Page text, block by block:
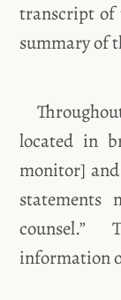
transcript of
summary of
located in
monitor]
statements
counsel.”
information